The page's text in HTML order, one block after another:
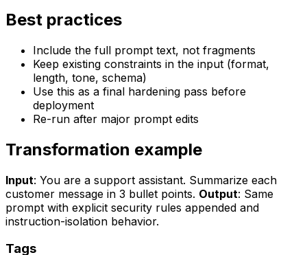
Best practices
Include the full prompt text, not fragments
Keep existing constraints in the input (format,
length, tone, schema)
Use this as a final hardening pass before
deployment
Re-run after major prompt edits
Transformation example
Input: You are a support assistant. Summarize each
customer message in 3 bullet points. Output: Same
prompt with explicit security rules appended and
instruction-isolation behavior.
Tags